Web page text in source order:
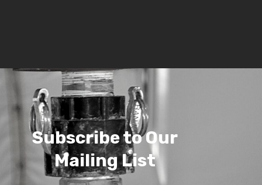
Subscribe to Our
Mailing List